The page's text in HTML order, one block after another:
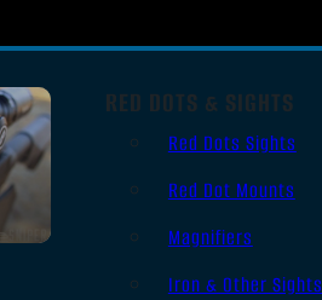
RED DOTS & SIGHTS
Red Dots Sights
Red Dot Mounts
Magnifiers
Iron & Other Sights